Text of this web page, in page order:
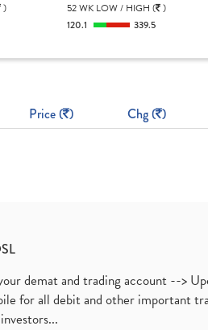
)
52 WK LOW / HIGH ( )
120.1
339.5
Price ( ) Chg ( )
demat and trading account -->
for all debit and other important